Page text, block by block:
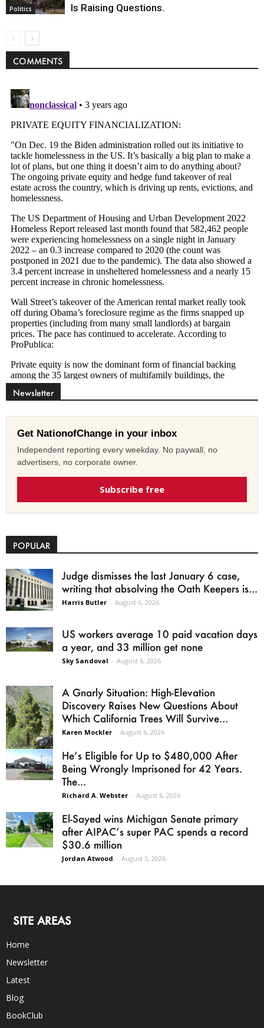
Politics Is Raising Questions.
COMMENTS
Newsletter
Get NationofChange in your inbox
Independent reporting every weekday. No paywall, no
advertisers, no corporate owner.
Subscribe free
POPULAR
Judge dismisses the last January 6 case,
writing that absolving the Oath Keepers is...
Harris Butler - August 6, 2026
US workers average 10 paid vacation days
a year, and 33 million get none
Sky Sandoval - August 6, 2026
A Gnarly Situation: High-Elevation
Discovery Raises New Questions About
Which California Trees Will Survive...
Karen Mockler - August 6, 2026
He’s Eligible for Up to $480,000 After
Being Wrongly Imprisoned for 42 Years.
The...
Richard A. Webster - August 6, 2026
El-Sayed wins Michigan Senate primary
after AIPAC’s super PAC spends a record
$30.6 million
Jordan Atwood - August 5, 2026
SITE AREAS
Home
Newsletter
Latest
Blog
BookClub